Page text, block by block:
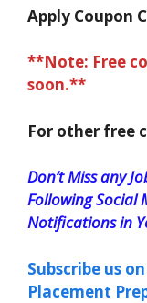
Apply Coupon
**Note: Free
soon.**
For other free
Don’t Miss any
Following Social
Notifications in
Subscribe us
Placement